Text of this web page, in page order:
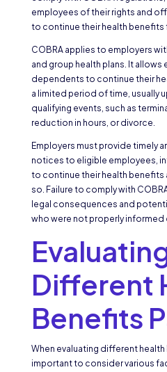
employees of their rights and
to continue their health benefits
COBRA applies to employers
and group health plans. It allows
dependents to continue their
a limited period of time, usually
qualifying events, such as
reduction in hours, or divorce.
Employers must provide timely
notices to eligible employees,
to continue their health
so. Failure to comply with
legal consequences and
who were not properly informed
Different
Benefits
When evaluating different
important to consider various